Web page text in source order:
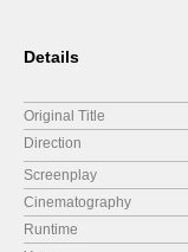
Details
Original Title
Direction
Screenplay
Cinematography
Runtime